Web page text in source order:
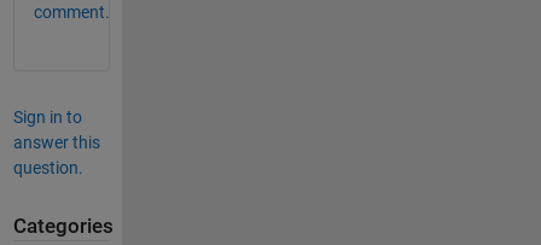
comment.
Sign in to
answer this
question.
Categories